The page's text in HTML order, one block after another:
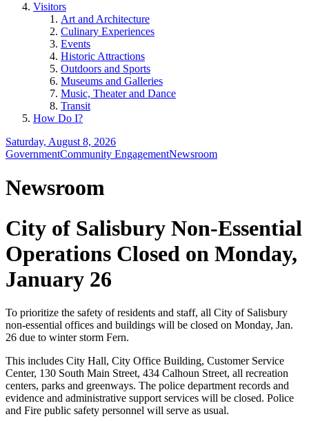
Visitors
Art and Architecture
Culinary Experiences
Events
Historic Attractions
Outdoors and Sports
Museums and Galleries
Music, Theater and Dance
Transit
How Do I?
Saturday, August 8, 2026
GovernmentCommunity EngagementNewsroom
Newsroom
City of Salisbury Non-Essential
Operations Closed on Monday,
January 26
To prioritize the safety of residents and staff, all City of Salisbury
non-essential offices and buildings will be closed on Monday, Jan.
26 due to winter storm Fern.
This includes City Hall, City Office Building, Customer Service
Center, 130 South Main Street, 434 Calhoun Street, all recreation
centers, parks and greenways. The police department records and
evidence and administrative support services will be closed. Police
and Fire public safety personnel will serve as usual.